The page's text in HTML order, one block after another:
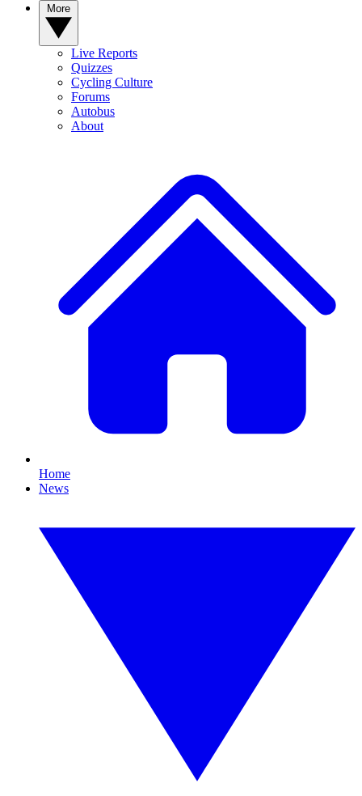
Live Reports
Quizzes
Cycling Culture
Forums
Autobus
About
Home
News